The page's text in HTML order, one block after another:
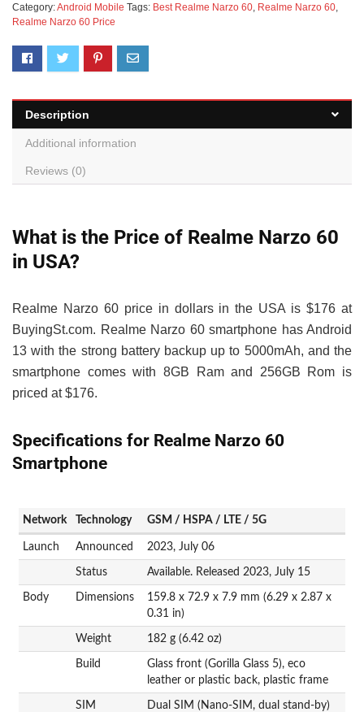
Category:Android Mobile Tags: Best Realme Narzo 60 Realme Narzo 60
Realme Narzo 60 Price
Description
Additional information
Reviews (0)
What is the Price of Realme Narzo 60
in USA?
Realme Narzo 60 price in dollars in the USA is $176 at
BuyingSt.com. Realme Narzo 60 smartphone has Android
13 with the strong battery backup up to 5000mAh, and the
smartphone comes with 8GB Ram and 256GB Rom is
priced at $176.
Specifications for Realme Narzo 60
Smartphone
Network Technology GSM / HSPA / LTE / 5G
Launch Announced 2023, July 06
Status Available. Released 2023, July 15
Body Dimensions
159.8 x 72.9 x 7.9 mm (6.29 x 2.87 x
0.31 in)
Weight 182 g (6.42 oz)
Build
Glass front (Gorilla Glass 5), eco
leather or plastic back, plastic frame
SIM Dual SIM (Nano-SIM, dual stand-by)